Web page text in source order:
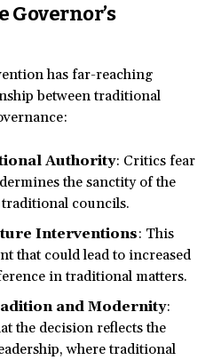
has far-reaching
between traditional
Authority: Critics fear
the sanctity of the
councils.
Interventions: This
that could lead to increased
in traditional matters.
and Modernity:
the decision reflects the
where traditional